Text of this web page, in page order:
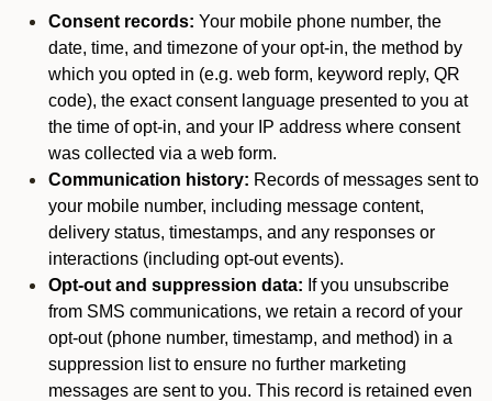
Consent records: Your mobile phone number, the
date, time, and timezone of your opt-in, the method by
which you opted in (e.g. web form, keyword reply, QR
code), the exact consent language presented to you at
the time of opt-in, and your IP address where consent
was collected via a web form.
Communication history: Records of messages sent to
your mobile number, including message content,
delivery status, timestamps, and any responses or
interactions (including opt-out events).
Opt-out and suppression data: If you unsubscribe
from SMS communications, we retain a record of your
opt-out (phone number, timestamp, and method) in a
suppression list to ensure no further marketing
messages are sent to you. This record is retained even